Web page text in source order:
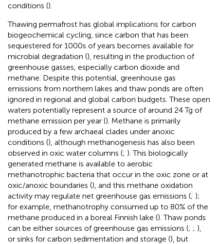
conditions ().
Thawing permafrost has global implications for carbon
biogeochemical cycling, since carbon that has been
sequestered for 1000s of years becomes available for
microbial degradation (), resulting in the production of
greenhouse gasses, especially carbon dioxide and
methane. Despite this potential, greenhouse gas
emissions from northern lakes and thaw ponds are often
ignored in regional and global carbon budgets. These open
waters potentially represent a source of around 24 Tg of
methane emission per year (). Methane is primarily
produced by a few archaeal clades under anoxic
conditions (), although methanogenesis has also been
observed in oxic water columns (; ). This biologically
generated methane is available to aerobic
methanotrophic bacteria that occur in the oxic zone or at
oxic/anoxic boundaries (), and this methane oxidation
activity may regulate net greenhouse gas emissions (; );
for example, methanotrophy consumed up to 80% of the
methane produced in a boreal Finnish lake (). Thaw ponds
can be either sources of greenhouse gas emissions (; ; ),
or sinks for carbon sedimentation and storage (), but